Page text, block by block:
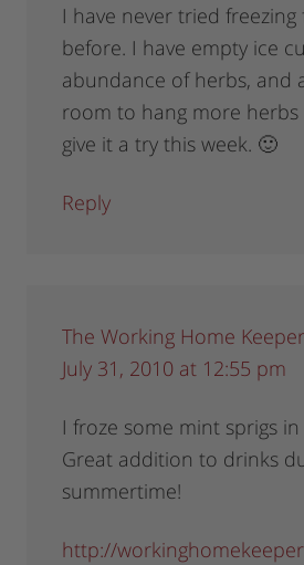
I have never tried
before. I have empty ice
abundance of herbs, and
room to hang more herbs
give it a try this week. 🙂
Reply
The Working Home Keeper
July 31, 2010 at 12:55 pm
I froze some mint sprigs
Great addition to drinks
summertime!
http://